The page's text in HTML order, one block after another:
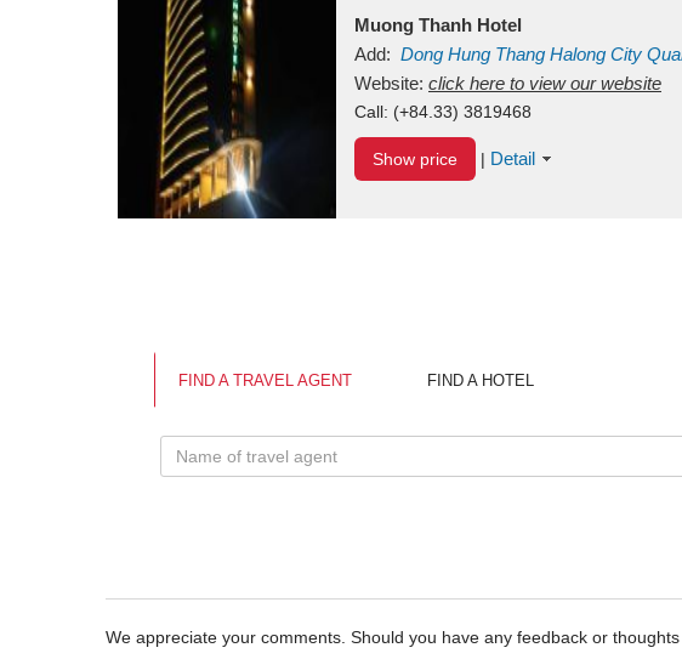
Muong Thanh Hotel
Add: Dong Hung Thang Halong City
Vietnam
Website: click here to view our website
Call: (+84.33) 3819468
Show price | Detail
FIND A TRAVEL AGENT FIND A HOTEL
We appreciate your comments. Should you have any feedback or